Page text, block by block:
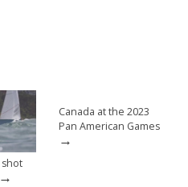
shot
→
Canada at the 2023
Pan American Games
→